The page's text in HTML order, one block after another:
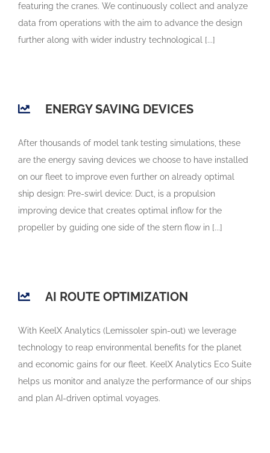
featuring the cranes. We continuously collect and analyze
data from operations with the aim to advance the design
further along with wider industry technological [...]
ENERGY SAVING DEVICES
After thousands of model tank testing simulations, these
are the energy saving devices we choose to have installed
on our fleet to improve even further on already optimal
ship design: Pre-swirl device: Duct, is a propulsion
improving device that creates optimal inflow for the
propeller by guiding one side of the stern flow in [...]
AI ROUTE OPTIMIZATION
With KeelX Analytics (Lemissoler spin-out) we leverage
technology to reap environmental benefits for the planet
and economic gains for our fleet. KeelX Analytics Eco Suite
helps us monitor and analyze the performance of our ships
and plan AI-driven optimal voyages.